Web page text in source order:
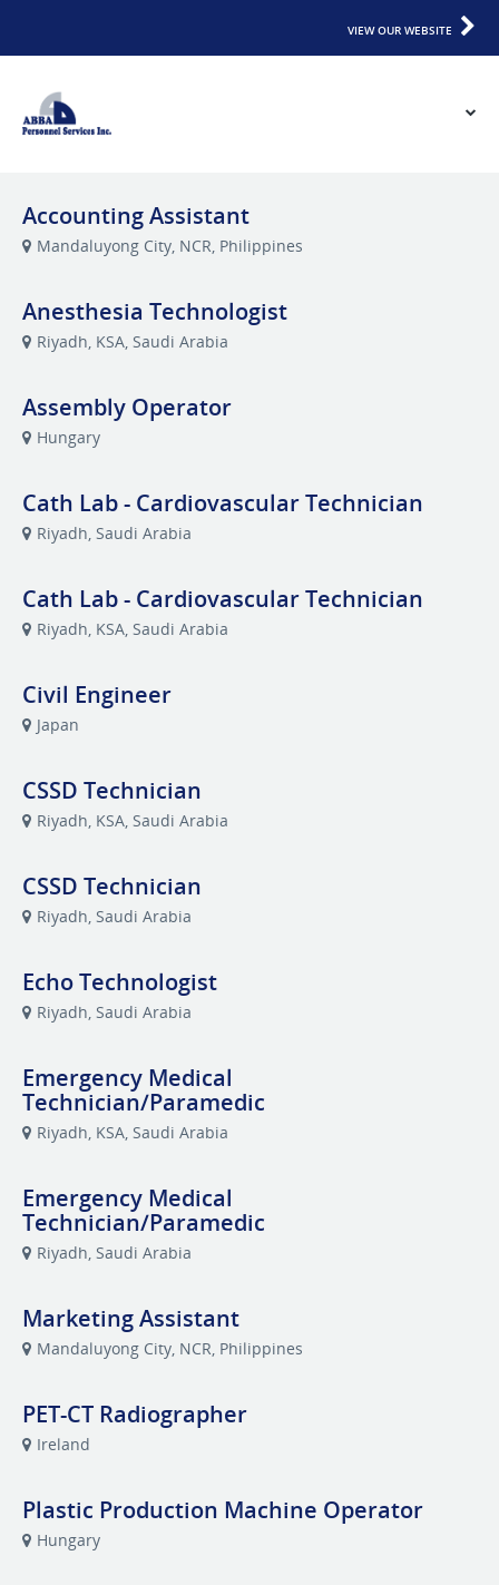
VIEW OUR WEBSITE
Accounting Assistant
Mandaluyong City, NCR, Philippines
Anesthesia Technologist
Riyadh, KSA, Saudi Arabia
Assembly Operator
Hungary
Cath Lab - Cardiovascular Technician
Riyadh, Saudi Arabia
Cath Lab - Cardiovascular Technician
Riyadh, KSA, Saudi Arabia
Civil Engineer
Japan
CSSD Technician
Riyadh, KSA, Saudi Arabia
CSSD Technician
Riyadh, Saudi Arabia
Echo Technologist
Riyadh, Saudi Arabia
Emergency Medical
Technician/Paramedic
Riyadh, KSA, Saudi Arabia
Emergency Medical
Technician/Paramedic
Riyadh, Saudi Arabia
Marketing Assistant
Mandaluyong City, NCR, Philippines
PET-CT Radiographer
Ireland
Plastic Production Machine Operator
Hungary